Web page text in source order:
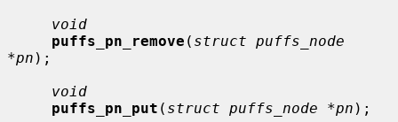
void
puffs_pn_remove ( struct puffs_node
*pn );
void
puffs_pn_put ( struct puffs_node *pn );